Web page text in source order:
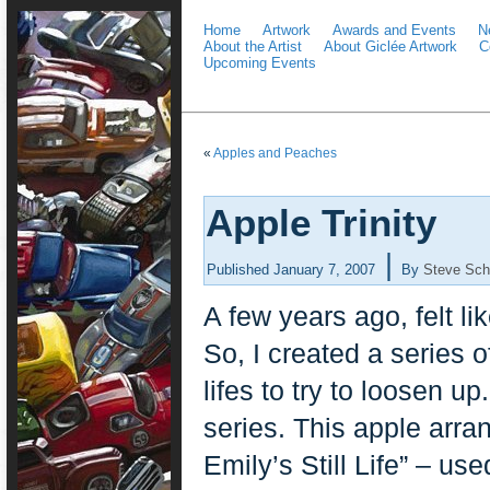
Home Artwork Awards and Events
About the Artist
About Giclée Artwork
Upcoming Events
« Apples and Peaches
Apple Trinity
Published January 7, 2007 By Steve
A few years ago, felt
So, I created a series
lifes to try to loosen
series. This apple
Emily’s Still Life” –